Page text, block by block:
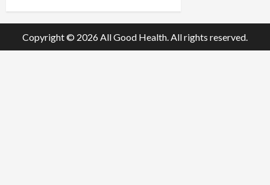
v
i
Copyright © 2026 All Good Health. All rights reserved.